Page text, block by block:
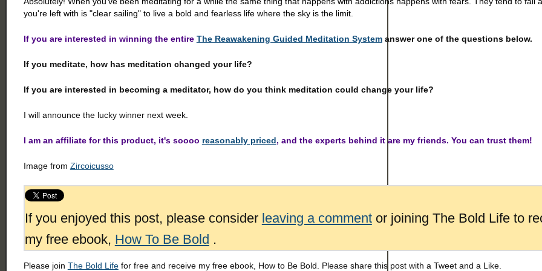
you're left with is "clear sailing" to live a bold and fearless life where the sky is the limit.
If you are interested in winning the entire The Reawakening Guided Meditation System answer one of the questions below.
If you meditate, how has meditation changed your life?
If you are interested in becoming a meditator, how do you think meditation could change your life?
I will announce the lucky winner next week.
I am an affiliate for this product, it's soooo reasonably priced, and the experts behind it are my friends. You can trust them!
Image from Zircoicusso
If you enjoyed this post, please consider leaving a commentor joining The Bold Life to
my free ebook, How To Be Bold .
Please join The Bold Lifefor free and receive my free ebook, How to Be Bold. Please share this post with a Tweet and a Like.